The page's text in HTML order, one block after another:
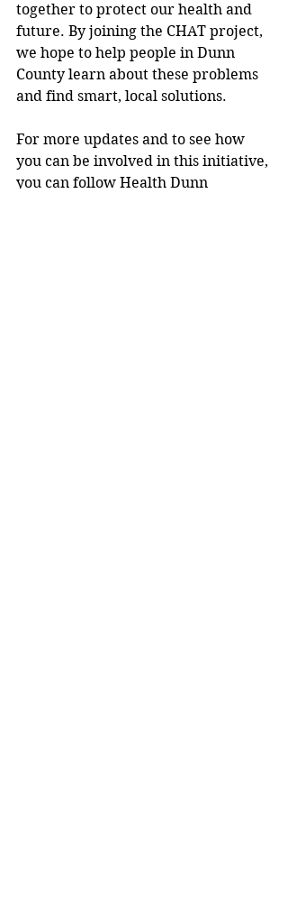
together to protect our health and
future. By joining the CHAT project,
we hope to help people in Dunn
County learn about these problems
and find smart, local solutions.
For more updates and to see how
you can be involved in this initiative,
you can follow Health Dunn